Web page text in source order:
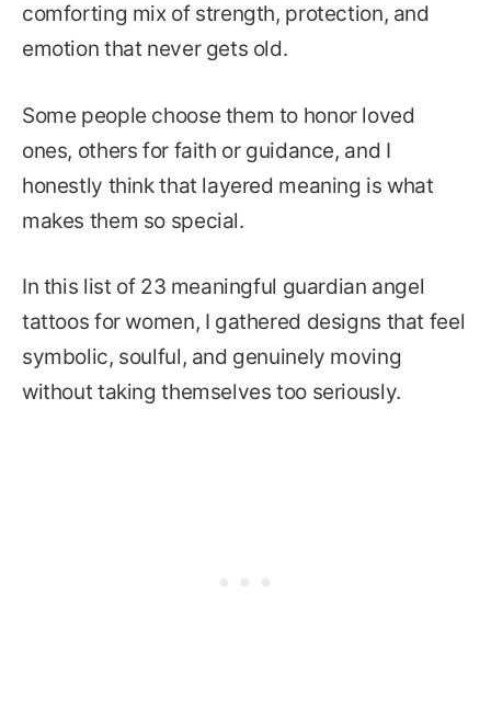
comforting mix of strength, protection, and
emotion that never gets old.
Some people choose them to honor loved
ones, others for faith or guidance, and I
honestly think that layered meaning is what
makes them so special.
In this list of 23 meaningful guardian angel
tattoos for women, I gathered designs that feel
symbolic, soulful, and genuinely moving
without taking themselves too seriously.